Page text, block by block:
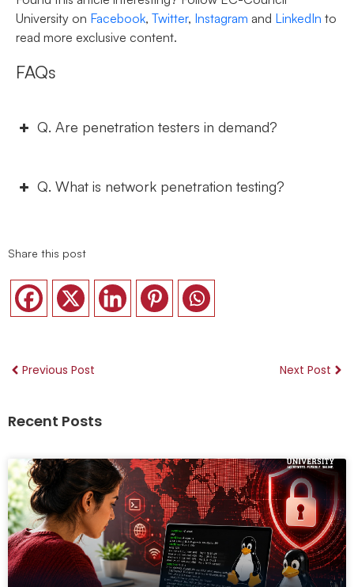
University on Facebook, Twitter, Instagram and LinkedIn to
read more exclusive content.
FAQs
Q. Are penetration testers in demand?
Q. What is network penetration testing?
Share this post
Previous Post Next Post
Recent Posts